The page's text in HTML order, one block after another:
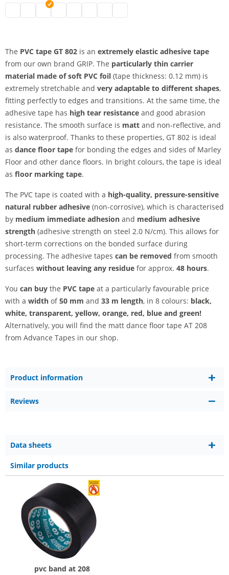
PVC tape | black
pvc tape | transparent
pvc tape | white
pvc tape | blue
The PVC tape GT 802 is an extremely elastic adhesive tape
from our own brand GRIP. The particularly thin carrier
material made of soft PVC foil (tape thickness: 0.12 mm) is
extremely stretchable and very adaptable to different shapes,
fitting perfectly to edges and transitions. At the same time, the
adhesive tape has high tear resistance and good abrasion
resistance. The smooth surface is matt and non-reflective, and
is also waterproof. Thanks to these properties, GT 802 is ideal
as dance floor tape for bonding the edges and sides of Marley
Floor and other dance floors. In bright colours, the tape is ideal
as floor marking tape.
The PVC tape is coated with a high-quality, pressure-sensitive
natural rubber adhesive (non-corrosive), which is characterised
by medium immediate adhesion and medium adhesive
strength (adhesive strength on steel 2.0 N/cm). This allows for
short-term corrections on the bonded surface during
processing. The adhesive tapes can be removed from smooth
surfaces without leaving any residue for approx. 48 hours.
You can buy the PVC tape at a particularly favourable price
with a width of50 mm and 33 m length, in 8 colours: black,
white, transparent, yellow, orange, red, blue and green!
Alternatively, you will find the matt dance floor tape AT 208
from Advance Tapes in our shop.
Product information
Reviews
Data sheets
Similar products
pvc band at 208